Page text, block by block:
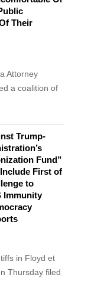
Their
Attorney
a coalition of
Trump-
Fund”
First of
to
Immunity
in Floyd et
Thursday filed